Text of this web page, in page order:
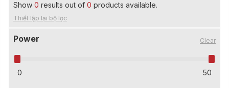
Show 0 results out of 0 products available.
Thiết lập lại bộ lọc
Power Clear
0 50